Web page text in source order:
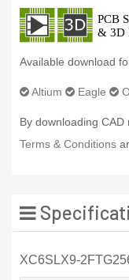
Available download
Altium Eagle
By downloading
Terms & Conditions
XC6SLX9-